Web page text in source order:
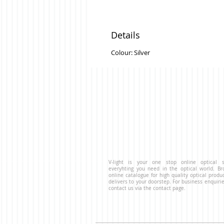
Details
Colour: Silver
V-light is your one stop online optical
everyhting you need in the optical world.
online catalogue for high quality optical
delivers to your doorstep. For business
contact us via the contact page.